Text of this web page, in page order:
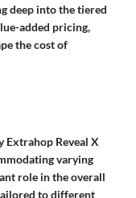
deep into the tiered
added pricing,
the cost of
Extrahop Reveal X
varying
role in the overall
to different